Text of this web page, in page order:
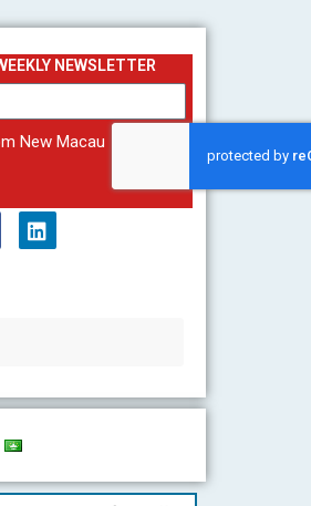
NEWSLETTER
New Macau
n